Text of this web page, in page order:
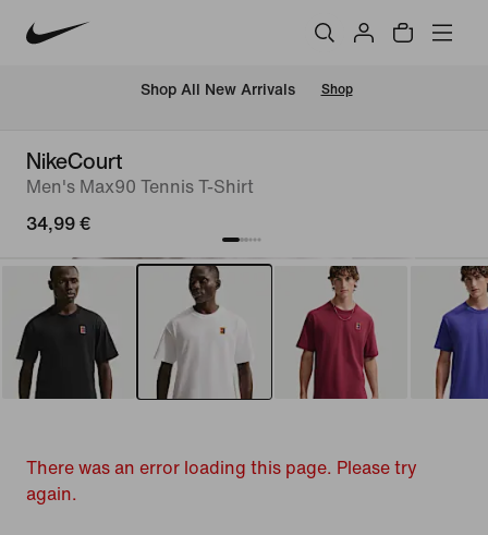
Shop All New Arrivals Shop
NikeCourt
Men's Max90 Tennis T-Shirt
34,99 €
There was an error loading this page. Please try
again.